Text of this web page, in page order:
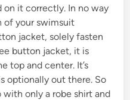
it correctly. In no way
of your swimsuit
jacket, solely fasten
button jacket, it is
top and center. It’s
optionally out there. So
only a robe shirt and